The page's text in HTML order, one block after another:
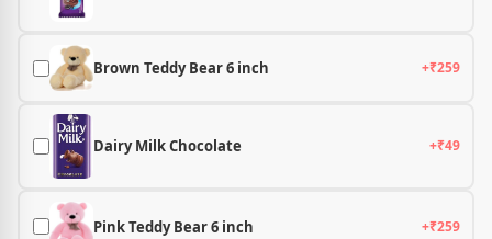
Brown Teddy Bear 6 inch +₹259
Dairy Milk Chocolate +₹49
Pink Teddy Bear 6 inch +₹259